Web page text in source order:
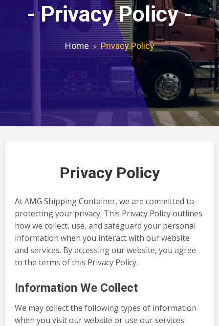
-Privacy Policy-
Home»Privacy Policy
Privacy Policy
At AMG Shipping Container, we are committed to
protecting your privacy. This Privacy Policy outlines
how we collect, use, and safeguard your personal
information when you interact with our website
and services. By accessing our website, you agree
to the terms of this Privacy Policy.
Information We Collect
We may collect the following types of information
when you visit our website or use our services: